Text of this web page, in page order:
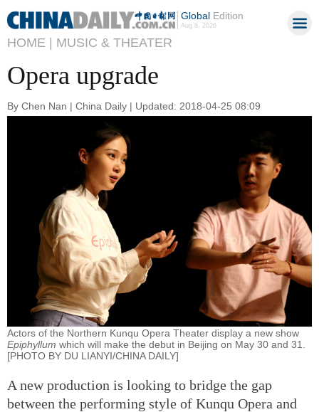
GlobalEdition
Aug 8, 2026
HOME | MUSIC & THEATER
Opera upgrade
By Chen Nan | China Daily | Updated: 2018-04-25 08:09
Actors of the Northern Kunqu Opera Theater display a new show
Epiphyllum which will make the debut in Beijing on May 30 and 31.
[PHOTO BY DU LIANYI/CHINA DAILY]
A new production is looking to bridge the gap
between the performing style of Kunqu Opera and